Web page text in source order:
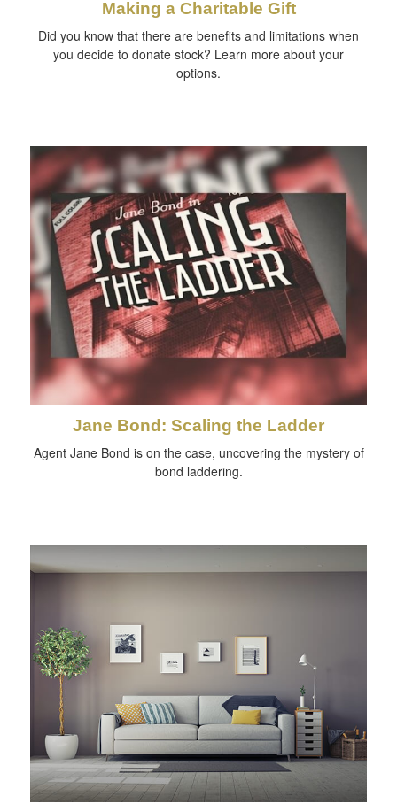
Making a Charitable Gift
Did you know that there are benefits and limitations when
you decide to donate stock? Learn more about your
options.
Jane Bond: Scaling the Ladder
Agent Jane Bond is on the case, uncovering the mystery of
bond laddering.